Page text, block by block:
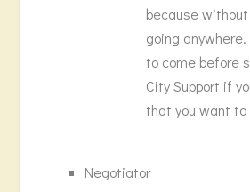
because without
going
to come before
City Support if
that you want to
Negotiator